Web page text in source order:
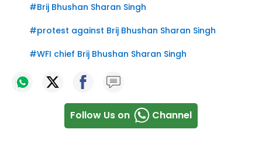
#Brij Bhushan Sharan Singh
#protest against Brij Bhushan Sharan Singh
#WFI chief Brij Bhushan Sharan Singh
Follow Us on Channel